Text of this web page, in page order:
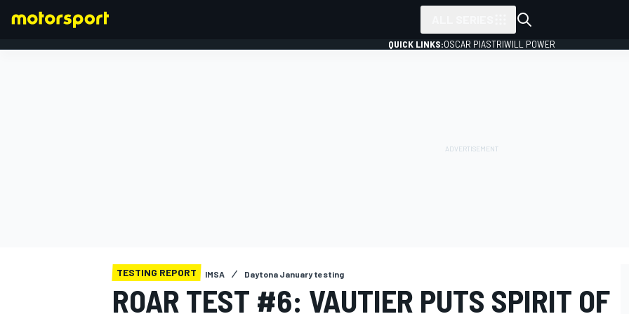
QUICK LINKS:OSCAR PIASTRIWILL POWER
TESTING REPORT IMSA Daytona January testing
ROAR TEST #6: VAUTIER PUTS SPIRIT OF